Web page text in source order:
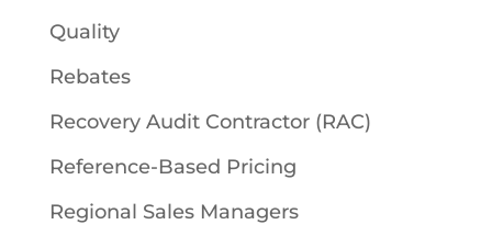
Quality
Rebates
Recovery Audit Contractor (RAC)
Reference-Based Pricing
Regional Sales Managers